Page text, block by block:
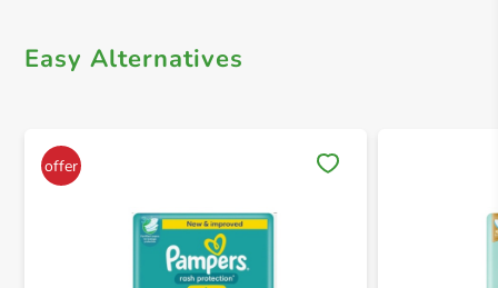
Easy Alternatives